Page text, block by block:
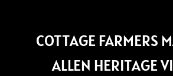
COTTAGE FARMERS
ALLEN HERITAGE